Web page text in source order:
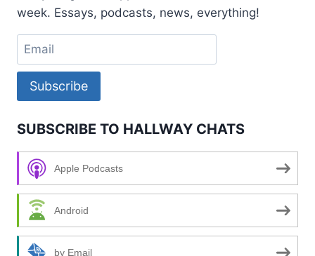
week. Essays, podcasts, news, everything!
Subscribe
SUBSCRIBE TO HALLWAY CHATS
Apple Podcasts
Android
by Email